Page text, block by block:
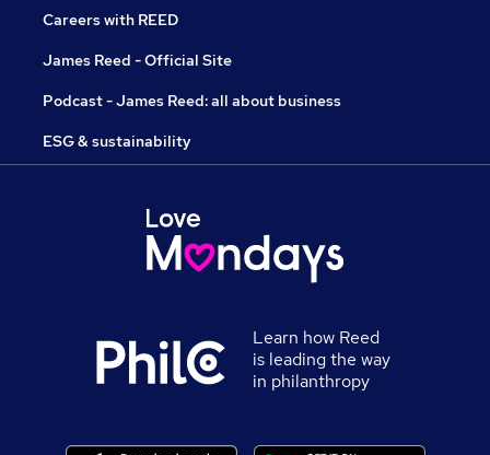
Careers with REED
James Reed - Official Site
Podcast - James Reed: all about business
ESG & sustainability
Learn how Reed
is leading the way
in philanthropy